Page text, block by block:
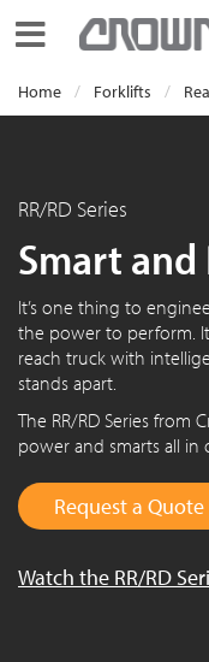
Toggle navigation
Home Forklifts
RR/RD Series
Smart
It’s one thing to
the power to perform.
reach truck with
stands apart.
The RR/RD Series from
power and smarts all in
Request a Quote
Watch the RR/RD